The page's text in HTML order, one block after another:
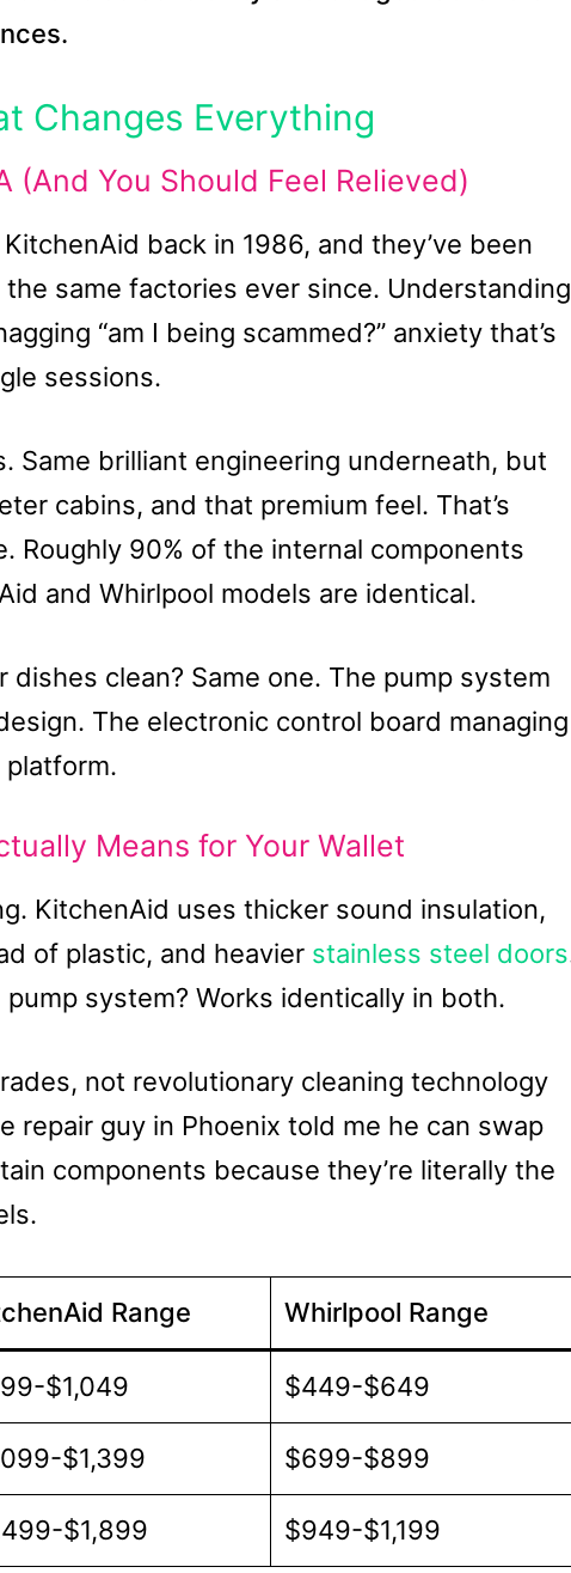
Changes Everything
(And You Should Feel Relieved)
back in 1986, and they’ve been
same factories ever since. Understanding
“am I being scammed?” anxiety that’s
sessions.
Same brilliant engineering underneath, but
cabins, and that premium feel. That’s
Roughly 90% of the internal components
and Whirlpool models are identical.
clean? Same one. The pump system
The electronic control board managing
platform.
Means for Your Wallet
KitchenAid uses thicker sound insulation,
of plastic, and heavier stainless steel doors
system? Works identically in both.
not revolutionary cleaning technology
repair guy in Phoenix told me he can swap
components because they’re literally the
Range Whirlpool Range
$1,049 $449-$649
$1,399 $699-$899
$1,899 $949-$1,199